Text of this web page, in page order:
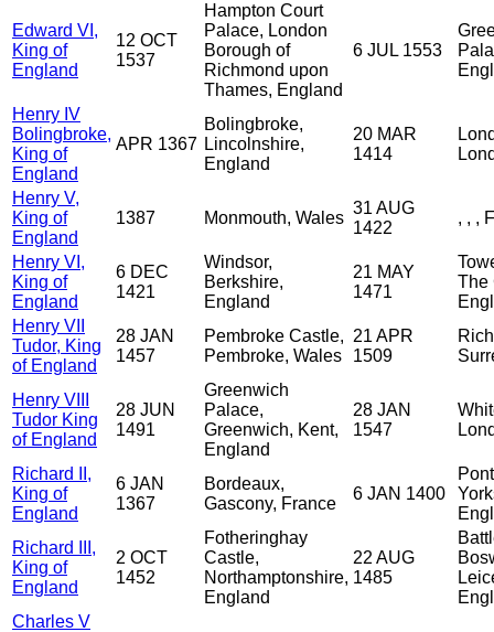
Edward VI,
King of
England
12 OCT
1537
Hampton Court
Palace, London
Borough of
Richmond upon
Thames, England
6 JUL 1553
Henry IV
Bolingbroke,
King of
England
APR 1367
Bolingbroke,
Lincolnshire,
England
20 MAR
1414
Henry V,
King of
England
1387 Monmouth, Wales
31 AUG
1422
, , ,
Henry VI,
King of
England
6 DEC
1421
Windsor,
Berkshire,
England
21 MAY
1471
The
Henry VII
Tudor, King
of England
28 JAN
1457
Pembroke Castle,
Pembroke, Wales
21 APR
1509
Henry VIII
Tudor King
of England
28 JUN
1491
Greenwich
Palace,
Greenwich, Kent,
England
28 JAN
1547
Richard II,
King of
England
6 JAN
1367
Bordeaux,
Gascony, France
6 JAN 1400
Richard III,
King of
England
2 OCT
1452
Fotheringhay
Castle,
Northamptonshire,
England
22 AUG
1485
Charles V